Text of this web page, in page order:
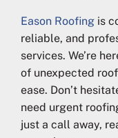
Eason Roofing is
reliable, and
services. We’re
of unexpected
ease. Don’t
need urgent
just a call away,